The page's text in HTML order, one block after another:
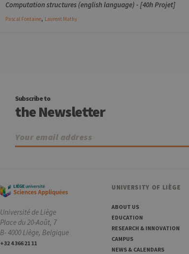
Computation structures (english language) - [40h Projet]
Pascal Fontaine, Laurent Mathy
Subscribe to
the Newsletter
Université de Liège
Place du 20-Août, 7
B- 4000 Liège, Belgique
+32 4 366 21 11
UNIVERSITY OF LIÈGE
ABOUT US
EDUCATION
RESEARCH & INNOVATION
CAMPUS
NEWS & CALENDARS